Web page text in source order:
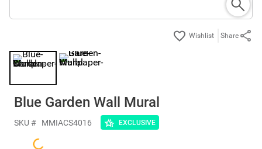
Share
Blue Garden Wall Mural
SKU # MMIACS4016 EXCLUSIVE